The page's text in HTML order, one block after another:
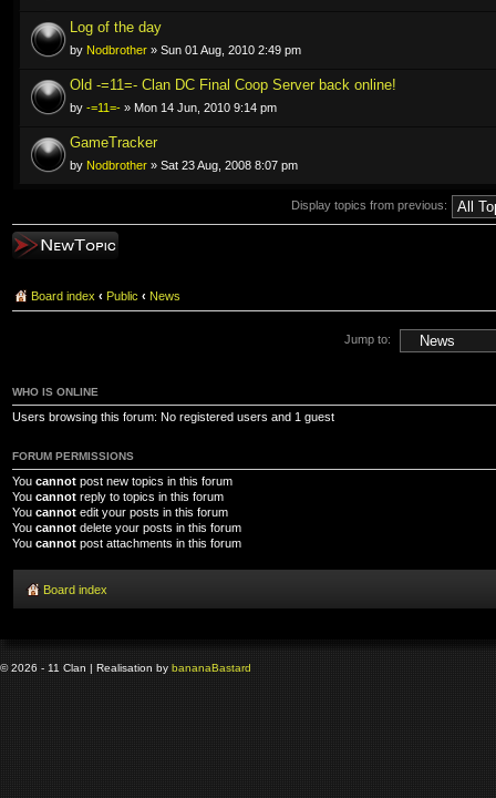
Log of the day
by Nodbrother » Sun 01 Aug, 2010 2:49 pm
Old -=11=- Clan DC Final Coop Server back online!
by -=11=- » Mon 14 Jun, 2010 9:14 pm
GameTracker
by Nodbrother » Sat 23 Aug, 2008 8:07 pm
Display topics from previous:
Post a new topic
Board index ‹ Public ‹ News
Jump to:
WHO IS ONLINE
Users browsing this forum: No registered users and 1 guest
FORUM PERMISSIONS
You cannot post new topics in this forum
You cannot reply to topics in this forum
You cannot edit your posts in this forum
You cannot delete your posts in this forum
You cannot post attachments in this forum
Board index
© 2026 - 11 Clan | Realisation by bananaBastard